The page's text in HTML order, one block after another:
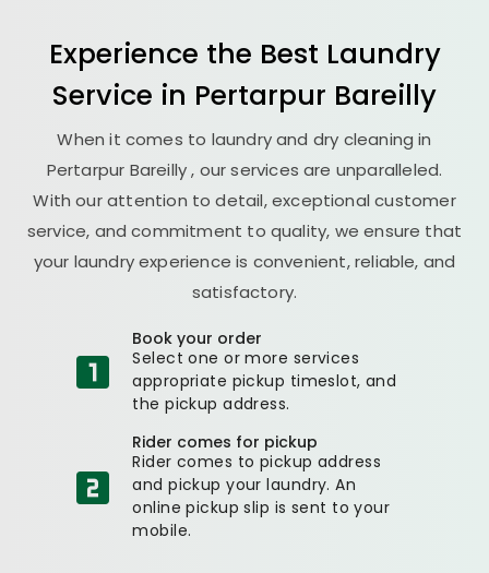
Experience the Best Laundry
Service in Pertarpur Bareilly
When it comes to laundry and dry cleaning in
Pertarpur Bareilly, our services are unparalleled.
With our attention to detail, exceptional customer
service, and commitment to quality, we ensure that
your laundry experience is convenient, reliable, and
satisfactory.
Book your order
Select one or more services
appropriate pickup timeslot, and
the pickup address.
Rider comes for pickup
Rider comes to pickup address
and pickup your laundry. An
online pickup slip is sent to your
mobile.